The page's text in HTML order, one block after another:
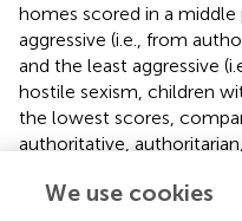
homes scored in a
aggressive (i.e., from
and the least aggressive
hostile sexism, children
the lowest scores,
authoritative,
Statistically significant
We use cookies